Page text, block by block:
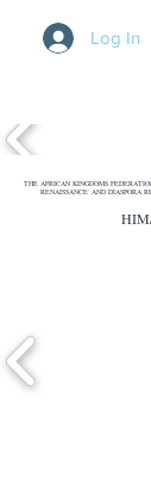
Log In
THE AFRICAN KINGDOMS
RENAISSANCE' AND DIASPORA